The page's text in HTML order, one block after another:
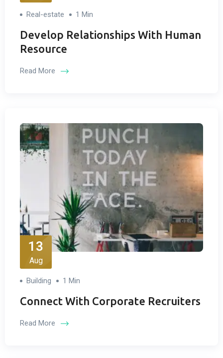
Real-estate 1 Min
Develop Relationships With Human
Resource
Read More
13
Aug
Building 1 Min
Connect With Corporate Recruiters
Read More